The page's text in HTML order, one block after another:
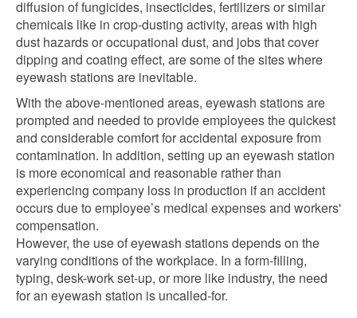
diffusion of fungicides, insecticides, fertilizers or similar
chemicals like in crop-dusting activity, areas with high
dust hazards or occupational dust, and jobs that cover
dipping and coating effect, are some of the sites where
eyewash stations are inevitable.
With the above-mentioned areas, eyewash stations are
prompted and needed to provide employees the quickest
and considerable comfort for accidental exposure from
contamination. In addition, setting up an eyewash station
is more economical and reasonable rather than
experiencing company loss in production if an accident
occurs due to employee’s medical expenses and workers'
compensation.
However, the use of eyewash stations depends on the
varying conditions of the workplace. In a form-filling,
typing, desk-work set-up, or more like industry, the need
for an eyewash station is uncalled-for.